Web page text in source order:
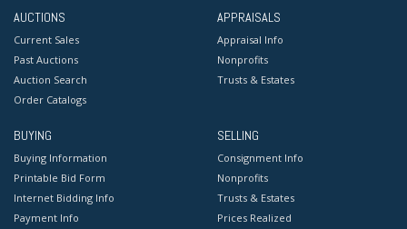
AUCTIONS
Current Sales
Past Auctions
Auction Search
Order Catalogs
APPRAISALS
Appraisal Info
Nonprofits
Trusts & Estates
BUYING
Buying Information
Printable Bid Form
Internet Bidding Info
Payment Info
SELLING
Consignment Info
Nonprofits
Trusts & Estates
Prices Realized